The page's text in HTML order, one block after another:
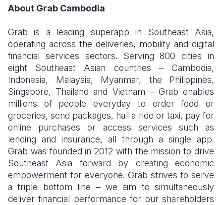
About Grab Cambodia
Grab is a leading superapp in Southeast Asia,
operating across the deliveries, mobility and digital
financial services sectors. Serving 800 cities in
eight Southeast Asian countries – Cambodia,
Indonesia, Malaysia, Myanmar, the Philippines,
Singapore, Thailand and Vietnam – Grab enables
millions of people everyday to order food or
groceries, send packages, hail a ride or taxi, pay for
online purchases or access services such as
lending and insurance, all through a single app.
Grab was founded in 2012 with the mission to drive
Southeast Asia forward by creating economic
empowerment for everyone. Grab strives to serve
a triple bottom line – we aim to simultaneously
deliver financial performance for our shareholders